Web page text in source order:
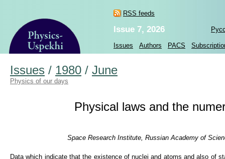
RSS feeds
Issue 7, 2026
Issues Authors PACS
Issues / 1980 / June
Physics of our days
Physical laws and the
Space Research Institute, Russian Academy of
Data which indicate that the existence of nuclei and atoms and also of